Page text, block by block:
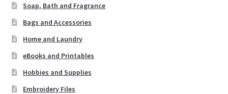
Soap, Bath and Fragrance
Bags and Accessories
Home and Laundry
eBooks and Printables
Hobbies and Supplies
Embroidery Files